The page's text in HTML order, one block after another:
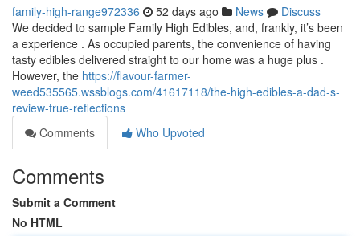
family-high-range972336 52 days ago News
Discuss
We decided to sample Family High Edibles, and, frankly, it’s been
a experience . As occupied parents, the convenience of having
tasty edibles delivered straight to our home was a huge plus .
However, the https://flavour-farmer-
weed535565.wssblogs.com/41617118/the-high-edibles-a-dad-s-
review-true-reflections
Comments
Who Upvoted
Comments
Submit a Comment
No HTML